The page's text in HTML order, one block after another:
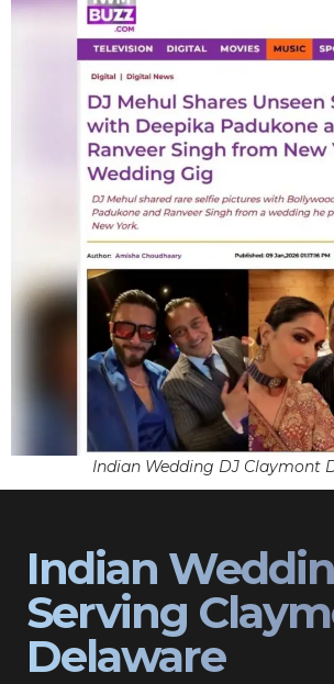
Indian Wedding DJ Claymont
Indian
Serving
Delaware